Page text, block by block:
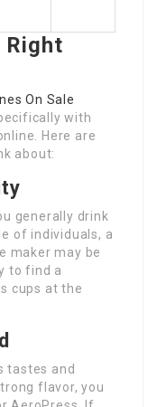
Right
On Sale
with
Here are
about:
generally drink
of individuals, a
maker may be
to find a
cups at the
tastes and
flavor, you